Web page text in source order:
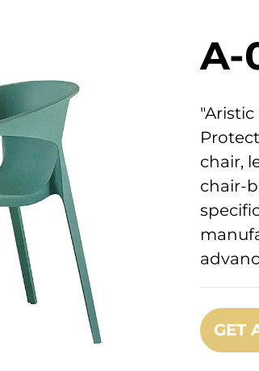
A-
chair,
chair-
GET